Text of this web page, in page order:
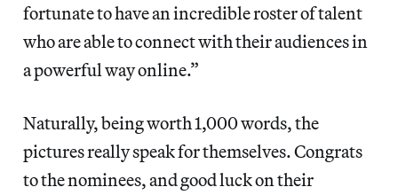
fortunate to have an incredible roster of talent
who are able to connect with their audiences in
a powerful way online.”
Naturally, being worth 1,000 words, the
pictures really speak for themselves. Congrats
to the nominees, and good luck on their